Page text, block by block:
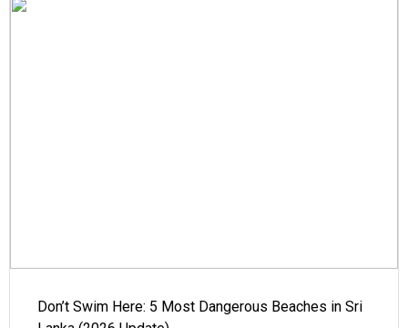
Don’t Swim Here: 5 Most Dangerous Beaches in Sri